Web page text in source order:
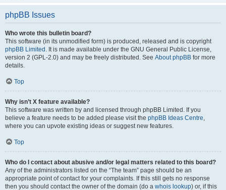
phpBB Issues
Who wrote this bulletin board?
This software (in its unmodified form) is produced, released and is copyright
phpBB Limited . It is made available under the GNU General Public License,
version 2 (GPL-2.0) and may be freely distributed. See About phpBB for more
details.
Top
Why isn’t X feature available?
This software was written by and licensed through phpBB Limited. If you
believe a feature needs to be added please visit the phpBB Ideas Centre,
where you can upvote existing ideas or suggest new features.
Top
Who do I contact about abusive and/or legal matters related to this board?
Any of the administrators listed on the “The team” page should be an
appropriate point of contact for your complaints. If this still gets no response
then you should contact the owner of the domain (do a whois lookup) or, if this